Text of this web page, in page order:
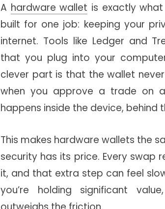
A hardware wallet is exactly
built for one job: keeping your
internet. Tools like Ledger and
that you plug into your
clever part is that the wallet
when you approve a trade on
happens inside the device, behind
This makes hardware wallets the
security has its price. Every swap
it, and that extra step can feel
you’re holding significant